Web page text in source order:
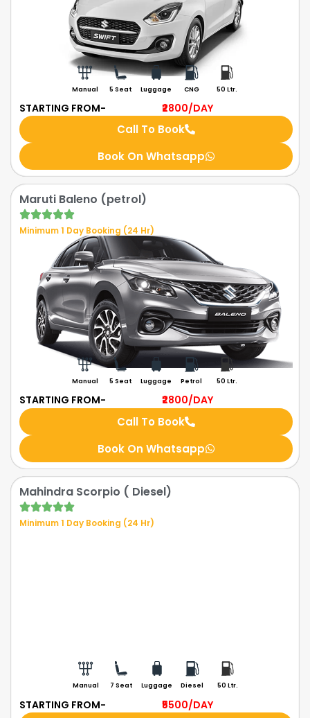
Manual 5 Seat Luggage CNG 50 Ltr.
STARTING FROM- ₹2800/DAY
Call To Book
Book On Whatsapp
Maruti Baleno (petrol)
Minimum 1 Day Booking (24 Hr)
Manual 5 Seat Luggage Petrol 50 Ltr.
STARTING FROM- ₹2800/DAY
Call To Book
Book On Whatsapp
Mahindra Scorpio ( Diesel)
Minimum 1 Day Booking (24 Hr)
Manual 7 Seat Luggage Diesel 50 Ltr.
STARTING FROM- ₹5500/DAY